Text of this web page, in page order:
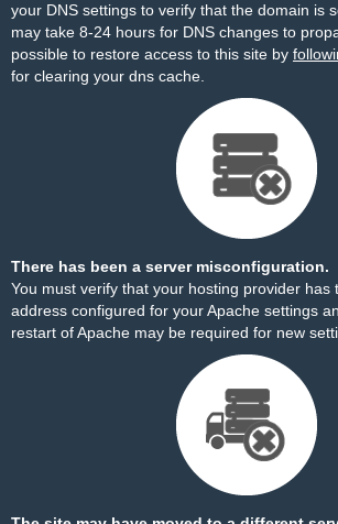
your DNS settings to verify that the domain is
may take 8-24 hours for DNS changes to
possible to restore access to this site by
for clearing your dns cache.
There has been a server misconfiguration.
You must verify that your hosting provider has
address configured for your Apache settings
restart of Apache may be required for new